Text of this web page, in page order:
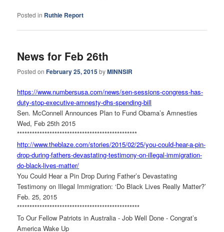
Posted in Ruthie Report
News for Feb 26th
Posted onFebruary 25, 2015byMINNSIR
https://www.numbersusa.com/news/sen-sessions-congress-has-
duty-stop-executive-amnesty-dhs-spending-bill
Sen. McConnell Announces Plan to Fund Obama’s Amnesties
Wed, Feb 25th 2015
************************************************
http://www.theblaze.com/stories/2015/02/25/you-could-hear-a-pin-
drop-during-fathers-devastating-testimony-on-illegal-immigration-
do-black-lives-matter/
You Could Hear a Pin Drop During Father’s Devastating
Testimony on Illegal Immigration: ‘Do Black Lives Really Matter?’
Feb. 25, 2015
*************************************************
To Our Fellow Patriots in Australia - Job Well Done - Congrat’s
America Wake Up